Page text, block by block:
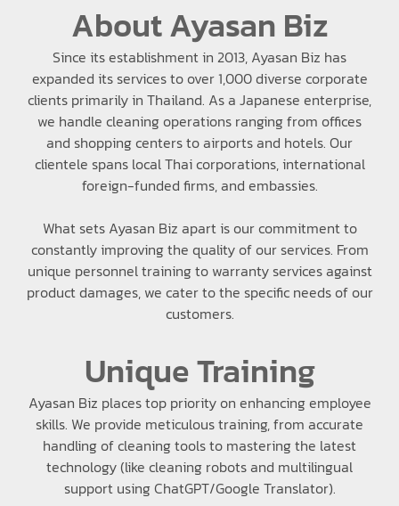
About Ayasan Biz
Since its establishment in 2013, Ayasan Biz has
expanded its services to over 1,000 diverse corporate
clients primarily in Thailand. As a Japanese enterprise,
we handle cleaning operations ranging from offices
and shopping centers to airports and hotels. Our
clientele spans local Thai corporations, international
foreign-funded firms, and embassies.
What sets Ayasan Biz apart is our commitment to
constantly improving the quality of our services. From
unique personnel training to warranty services against
product damages, we cater to the specific needs of our
customers.
Unique Training
Ayasan Biz places top priority on enhancing employee
skills. We provide meticulous training, from accurate
handling of cleaning tools to mastering the latest
technology (like cleaning robots and multilingual
support using ChatGPT/Google Translator).